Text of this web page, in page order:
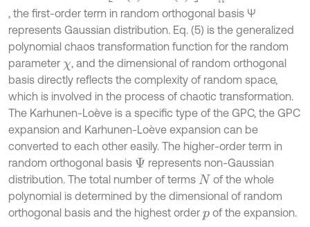
, the first-order term in random orthogonal basis Ψ
represents Gaussian distribution. Eq. (5) is the generalized
polynomial chaos transformation function for the random
parameter χ, and the dimensional of random orthogonal
basis directly reflects the complexity of random space,
which is involved in the process of chaotic transformation.
The Karhunen-Loève is a specific type of the GPC, the GPC
expansion and Karhunen-Loève expansion can be
converted to each other easily. The higher-order term in
random orthogonal basis Ψ represents non-Gaussian
distribution. The total number of terms N of the whole
polynomial is determined by the dimensional of random
orthogonal basis and the highest order pof the expansion.